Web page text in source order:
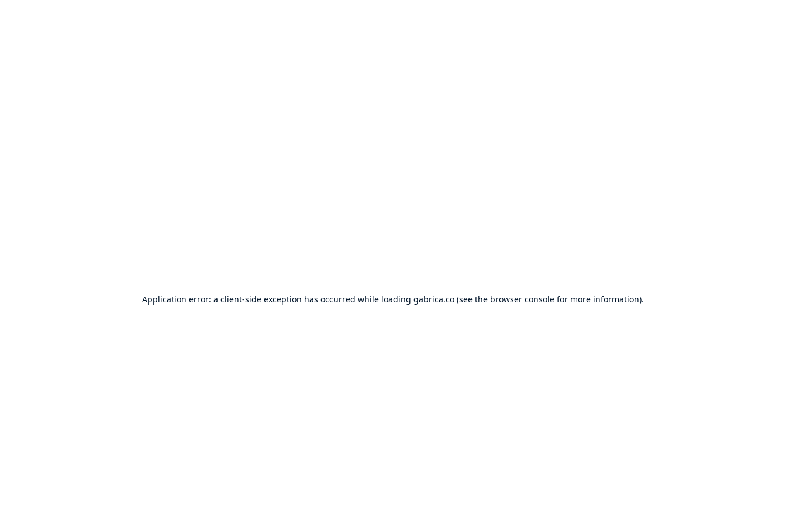
Application error: a client-side exception has occurred while loading gabrica.co (see the browser console for more information).